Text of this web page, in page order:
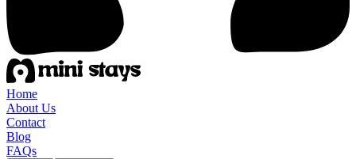
Home
About Us
Contact
Blog
FAQs